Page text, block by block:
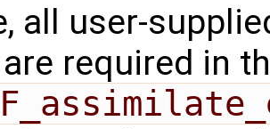
all user-
required in